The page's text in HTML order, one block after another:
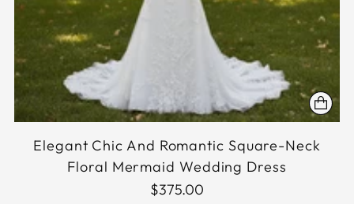
Elegant Chic And Romantic Square-Neck
Floral Mermaid Wedding Dress
$375.00